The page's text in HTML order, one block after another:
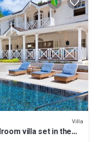
Villa
villa set in the